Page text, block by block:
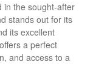
in the sought-after
stands out for its
its excellent
a perfect
and access to a